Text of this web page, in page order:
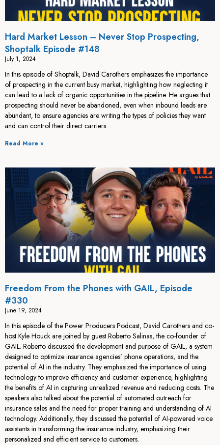
Hard Market Lesson – Never Stop Prospecting,
Shoptalk Episode #148
July 1, 2024
In this episode of Shoptalk, David Carothers emphasizes the importance
of prospecting in the current busy market, highlighting how neglecting it
can lead to a lack of organic opportunities in the pipeline. He argues that
prospecting should never be abandoned, even when inbound leads are
abundant, to ensure agencies are writing the types of policies they want
and can control their direct carriers.
Read More »
Freedom From the Phones with GAIL, Episode
#330
June 19, 2024
In this episode of the Power Producers Podcast, David Carothers and co-
host Kyle Houck are joined by guest Roberto Salinas, the co-founder of
GAIL. Roberto discussed the development and purpose of GAIL, a system
designed to optimize insurance agencies’ phone operations, and the
potential of AI in the industry. They emphasized the importance of using
technology to improve efficiency and customer experience, highlighting
the benefits of AI in capturing unrealized revenue and reducing costs. The
speakers also talked about the potential of automated outreach for
insurance sales and the need for proper training and understanding of AI
technology. Additionally, they discussed the potential of AI-powered voice
assistants in transforming the insurance industry, emphasizing their
personalized and efficient service to customers.